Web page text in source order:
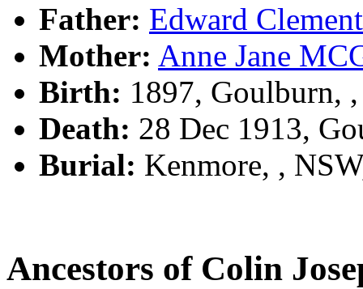
Father: Edward
Mother: Anne Jane
Birth: 1897, Goulburn,
Death: 28 Dec 1913,
Burial: Kenmore, ,
Ancestors of Colin